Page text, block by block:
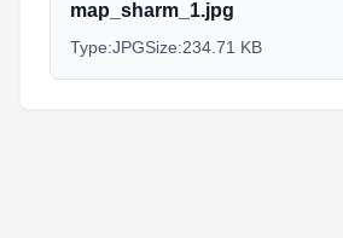
map_sharm_1.jpg
Type:JPGSize:234.71 KB